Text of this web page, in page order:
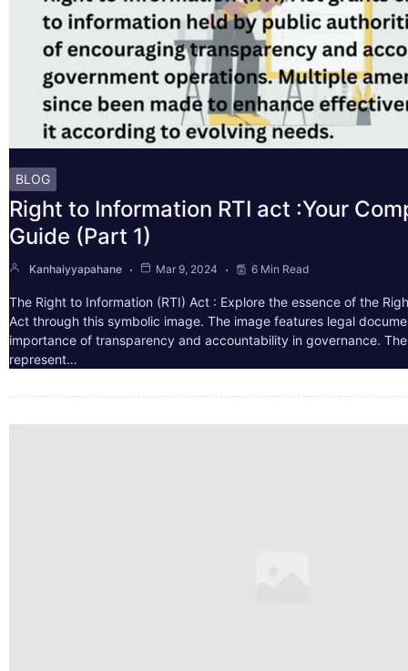
BLOG
Right to Information RTI act :Your
Guide (Part 1)
Kanhaiyyapahane Mar 9, 2024 6 Min Read
The Right to Information (RTI) Act : Explore the essence of the
Act through this symbolic image. The image features legal
importance of transparency and accountability in governance.
represent…